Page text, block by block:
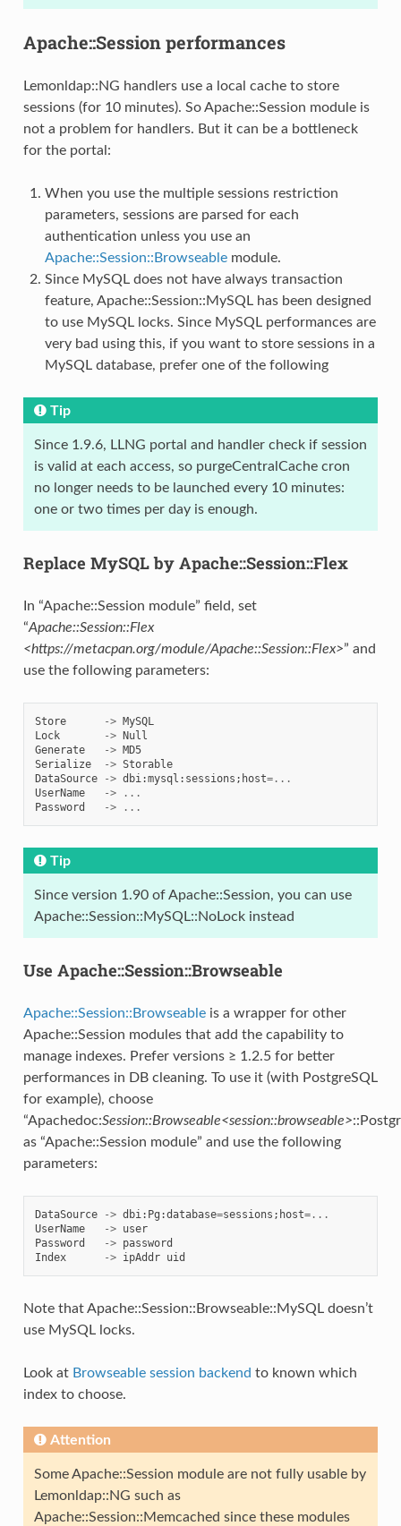
Apache::Session performances
Lemonldap::NG handlers use a local cache to store
sessions (for 10 minutes). So Apache::Session module is
not a problem for handlers. But it can be a bottleneck
for the portal:
When you use the multiple sessions restriction
parameters, sessions are parsed for each
authentication unless you use an
Apache::Session::Browseablemodule.
Since MySQL does not have always transaction
feature, Apache::Session::MySQL has been designed
to use MySQL locks. Since MySQL performances are
very bad using this, if you want to store sessions in a
MySQL database, prefer one of the following
Tip
Since 1.9.6, LLNG portal and handler check if session
is valid at each access, so purgeCentralCache cron
no longer needs to be launched every 10 minutes:
one or two times per day is enough.
Replace MySQL by Apache::Session::Flex
In “Apache::Session module” field, set
“Apache::Session::Flex
<https://metacpan.org/module/Apache::Session::Flex>” and
use the following parameters:
Store -> MySQL
Lock
-> Null
Generate
-> MD5
Serialize
-> Storable
DataSource
-> dbi:mysql : sessions ; host=...
UserName
->
...
Password
-> ...
Tip
Since version 1.90 of Apache::Session, you can use
Apache::Session::MySQL::NoLock instead
Use Apache::Session::Browseable
Apache::Session::Browseableis a wrapper for other
Apache::Session modules that add the capability to
manage indexes. Prefer versions ≥ 1.2.5 for better
performances in DB cleaning. To use it (with PostgreSQL
for example), choose
“Apachedoc:Session::Browseable<session::browseable>
as “Apache::Session module” and use the following
parameters:
DataSource -> dbi: Pg :database=sessions ; host=...
UserName
-> user
Password
-> password
Index
-> ipAddr uid
Note that Apache::Session::Browseable::MySQL doesn’t
use MySQL locks.
Look at Browseable session backend to known which
index to choose.
Attention
Some Apache::Session module are not fully usable by
Lemonldap::NG such as
Apache::Session::Memcached since these modules